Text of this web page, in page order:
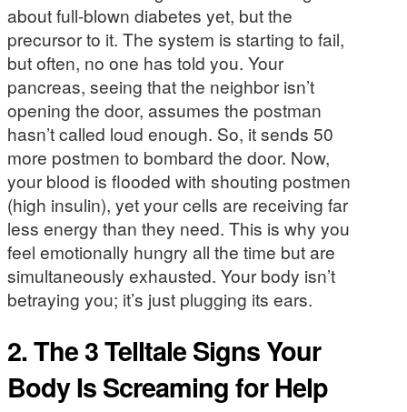
about full-blown diabetes yet, but the
precursor to it. The system is starting to fail,
but often, no one has told you. Your
pancreas, seeing that the neighbor isn’t
opening the door, assumes the postman
hasn’t called loud enough. So, it sends 50
more postmen to bombard the door. Now,
your blood is flooded with shouting postmen
(high insulin), yet your cells are receiving far
less energy than they need. This is why you
feel emotionally hungry all the time but are
simultaneously exhausted. Your body isn’t
betraying you; it’s just plugging its ears.
2. The 3 Telltale Signs Your
Body Is Screaming for Help